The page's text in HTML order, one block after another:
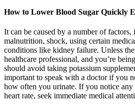
How to Lower Blood Sugar Quickly
It can be caused by a number of
malnutrition, shock, using certain
conditions like kidney failure. Unless
healthcare professional, and you’re
should avoid taking potassium
important to speak with a doctor if you
how often you urinate. If you notice any
heart rate, seek immediate medical